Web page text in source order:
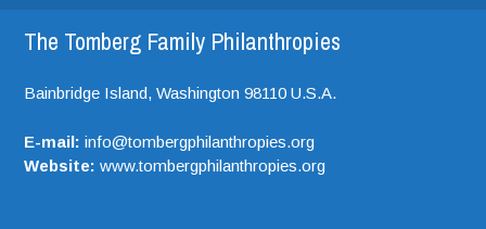
The Tomberg Family Philanthropies
Bainbridge Island, Washington 98110 U.S.A.
E-mail: info@tombergphilanthropies.org
Website: www.tombergphilanthropies.org